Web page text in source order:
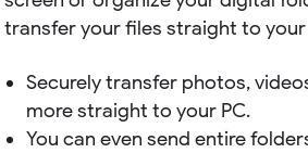
transfer your files straight to your
Securely transfer photos,
more straight to your PC.
You can even send entire